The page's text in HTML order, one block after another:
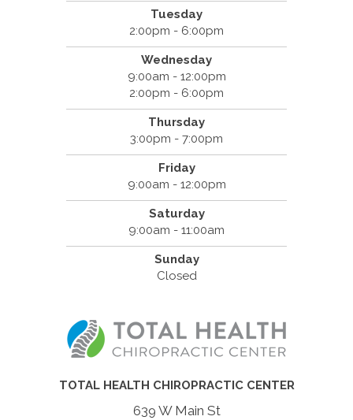
Tuesday
2:00pm - 6:00pm
Wednesday
9:00am - 12:00pm
2:00pm - 6:00pm
Thursday
3:00pm - 7:00pm
Friday
9:00am - 12:00pm
Saturday
9:00am - 11:00am
Sunday
Closed
TOTAL HEALTH CHIROPRACTIC CENTER
639 W Main St